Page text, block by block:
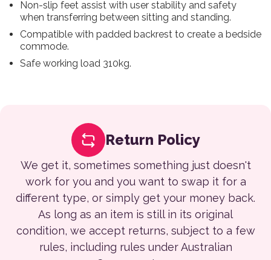
Non-slip feet assist with user stability and safety
when transferring between sitting and standing.
Compatible with padded backrest to create a bedside
commode.
Safe working load 310kg.
Return Policy
We get it, sometimes something just doesn't
work for you and you want to swap it for a
different type, or simply get your money back.
As long as an item is still in its original
condition, we accept returns, subject to a few
rules, including rules under Australian